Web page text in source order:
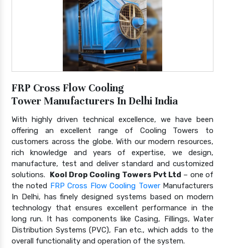
FRP Cross Flow Cooling
Tower Manufacturers In Delhi India
With highly driven technical excellence, we have been
offering an excellent range of Cooling Towers to
customers across the globe. With our modern resources,
rich knowledge and years of expertise, we design,
manufacture, test and deliver standard and customized
solutions. Kool Drop Cooling Towers Pvt Ltd – one of
the noted FRP Cross Flow Cooling TowerManufacturers
In Delhi, has finely designed systems based on modern
technology that ensures excellent performance in the
long run. It has components like Casing, Fillings, Water
Distribution Systems (PVC), Fan etc., which adds to the
overall functionality and operation of the system.